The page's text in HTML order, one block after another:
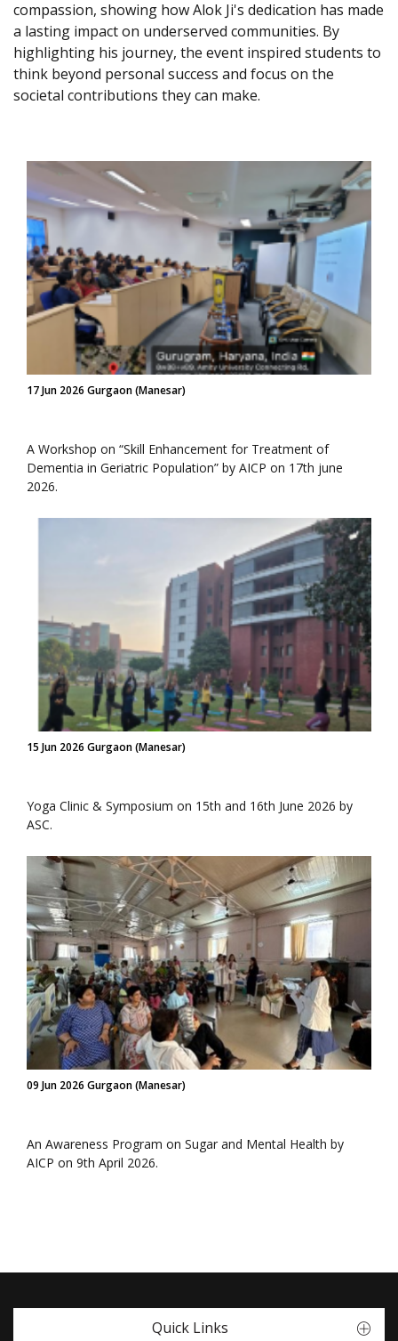
compassion, showing how Alok Ji's dedication has made
a lasting impact on underserved communities. By
highlighting his journey, the event inspired students to
think beyond personal success and focus on the
societal contributions they can make.
17 Jun 2026 Gurgaon (Manesar)
A Workshop on “Skill Enhancement for Treatment of
Dementia in Geriatric Population” by AICP on 17th june
2026.
15 Jun 2026 Gurgaon (Manesar)
Yoga Clinic & Symposium on 15th and 16th June 2026 by
ASC.
09 Jun 2026 Gurgaon (Manesar)
An Awareness Program on Sugar and Mental Health by
AICP on 9th April 2026.
Quick Links